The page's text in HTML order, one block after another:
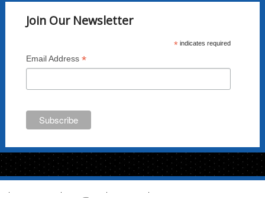
Join Our Newsletter
*indicates required
Email Address *